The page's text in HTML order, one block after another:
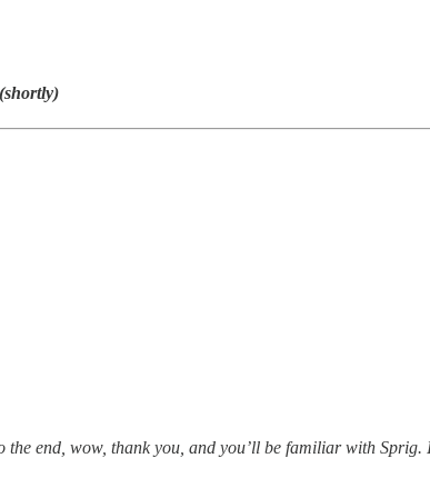
(shortly)
end, wow, thank you, and you’ll be familiar with